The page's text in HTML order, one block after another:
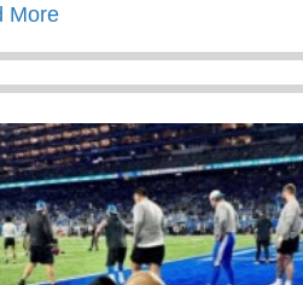
Moreabout Standout Black